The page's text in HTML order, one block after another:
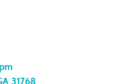
31768